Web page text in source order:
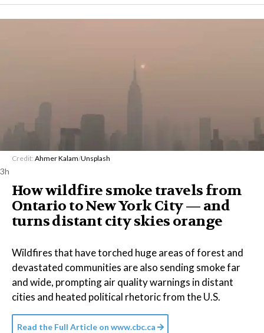
Credit: Ahmer Kalam/Unsplash
3h
How wildfire smoke travels from
Ontario to New York City — and
turns distant city skies orange
Wildfires that have torched huge areas of forest and
devastated communities are also sending smoke far
and wide, prompting air quality warnings in distant
cities and heated political rhetoric from the U.S.
Read the Full Article on www.cbc.ca